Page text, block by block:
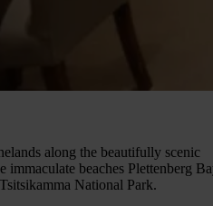
along the beautifully scenic
immaculate beaches Plettenberg
National Park.